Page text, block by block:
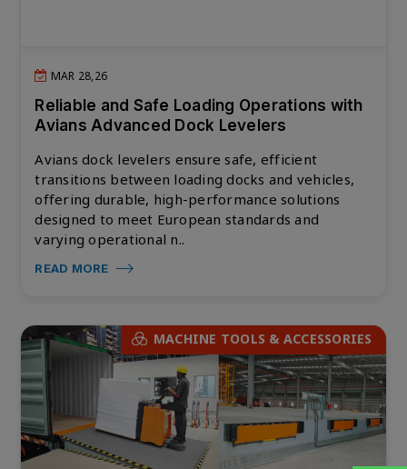
MAR 28,26
Reliable and Safe Loading Operations with
Avians Advanced Dock Levelers
Avians dock levelers ensure safe, efficient
transitions between loading docks and vehicles,
offering durable, high-performance solutions
designed to meet European standards and
varying operational n..
READ MORE
MACHINE TOOLS & ACCESSORIES